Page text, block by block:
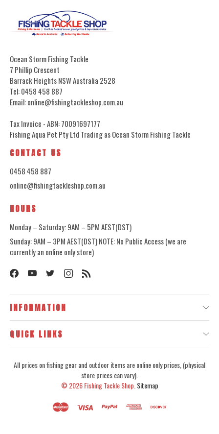
Ocean Storm Fishing Tackle
7 Phillip Crescent
Barrack Heights NSW Australia 2528
Tel: 0458 458 887
Email: online@fishingtackleshop.com.au
Tax Invoice - ABN: 70091697177
Fishing Aqua Pet Pty Ltd Trading as Ocean Storm Fishing Tackle
CONTACT US
0458 458 887
online@fishingtackleshop.com.au
HOURS
Monday – Saturday: 9AM – 5PM AEST(DST)
Sunday: 9AM – 3PM AEST(DST) NOTE: No Public Access (we are
currently an online only store)
INFORMATION
QUICK LINKS
All prices on fishing gear and outdoor items are online only prices, (physical
store prices can vary).
© 2026Fishing Tackle Shop. Sitemap